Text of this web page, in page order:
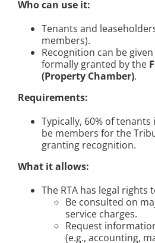
Who can use it:
Tenants and
members).
Recognition can be
formally granted by the
(Property Chamber).
Requirements:
Typically, 60% of
be members for the
granting recognition.
What it allows:
The RTA has legal rights
Be consulted on
service charges.
Request
(e.g., accounting,